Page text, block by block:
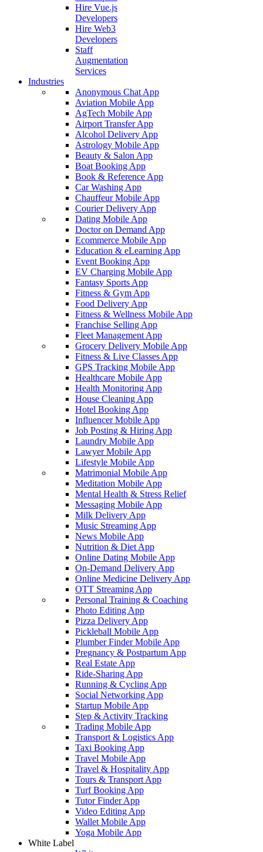
Hire Vue.js
Developers
Hire Web3
Developers
Staff
Augmentation
Services
Industries
Anonymous Chat App
Aviation Mobile App
AgTech Mobile App
Airport Transfer App
Alcohol Delivery App
Astrology Mobile App
Beauty & Salon App
Boat Booking App
Book & Reference App
Car Washing App
Chauffeur Mobile App
Courier Delivery App
Dating Mobile App
Doctor on Demand App
Ecommerce Mobile App
Education & eLearning App
Event Booking App
EV Charging Mobile App
Fantasy Sports App
Fitness & Gym App
Food Delivery App
Fitness & Wellness Mobile App
Franchise Selling App
Fleet Management App
Grocery Delivery Mobile App
Fitness & Live Classes App
GPS Tracking Mobile App
Healthcare Mobile App
Health Monitoring App
House Cleaning App
Hotel Booking App
Influencer Mobile App
Job Posting & Hiring App
Laundry Mobile App
Lawyer Mobile App
Lifestyle Mobile App
Matrimonial Mobile App
Meditation Mobile App
Mental Health & Stress Relief
Messaging Mobile App
Milk Delivery App
Music Streaming App
News Mobile App
Nutrition & Diet App
Online Dating Mobile App
On-Demand Delivery App
Online Medicine Delivery App
OTT Streaming App
Personal Training & Coaching
Photo Editing App
Pizza Delivery App
Pickleball Mobile App
Plumber Finder Mobile App
Pregnancy & Postpartum App
Real Estate App
Ride-Sharing App
Running & Cycling App
Social Networking App
Startup Mobile App
Step & Activity Tracking
Trading Mobile App
Transport & Logistics App
Taxi Booking App
Travel Mobile App
Travel & Hospitality App
Tours & Transport App
Turf Booking App
Tutor Finder App
Video Editing App
Wallet Mobile App
Yoga Mobile App
White Label